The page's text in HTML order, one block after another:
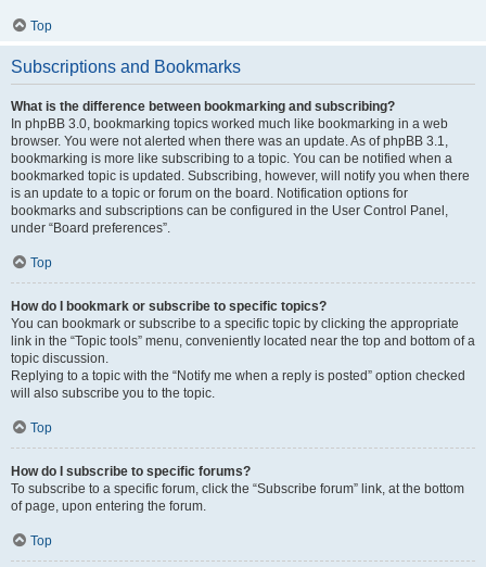
Top
Subscriptions and Bookmarks
What is the difference between bookmarking and subscribing?
In phpBB 3.0, bookmarking topics worked much like bookmarking in a web
browser. You were not alerted when there was an update. As of phpBB 3.1,
bookmarking is more like subscribing to a topic. You can be notified when a
bookmarked topic is updated. Subscribing, however, will notify you when there
is an update to a topic or forum on the board. Notification options for
bookmarks and subscriptions can be configured in the User Control Panel,
under “Board preferences”.
Top
How do I bookmark or subscribe to specific topics?
You can bookmark or subscribe to a specific topic by clicking the appropriate
link in the “Topic tools” menu, conveniently located near the top and bottom of a
topic discussion.
Replying to a topic with the “Notify me when a reply is posted” option checked
will also subscribe you to the topic.
Top
How do I subscribe to specific forums?
To subscribe to a specific forum, click the “Subscribe forum” link, at the bottom
of page, upon entering the forum.
Top